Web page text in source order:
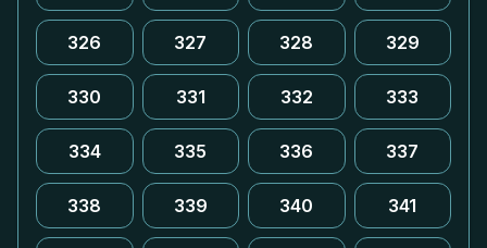
326 327 328 329
330 331 332 333
334 335 336 337
338 339 340 341